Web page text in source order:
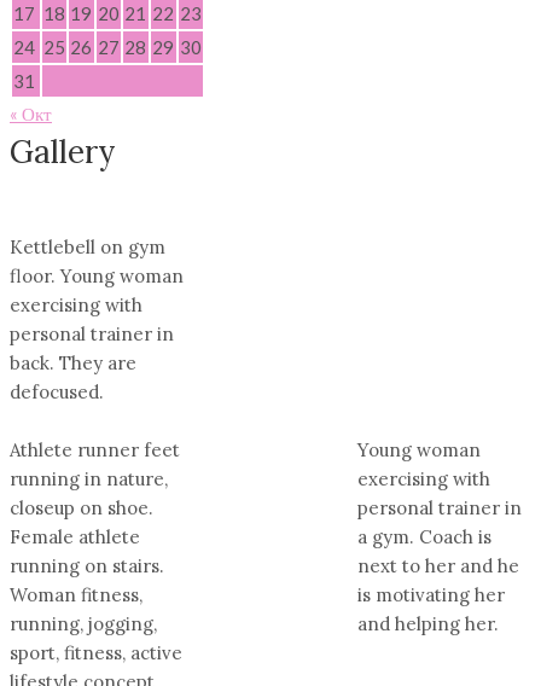
17 18 19 20 21 22 23
24 25 26 27 28 29 30
31
« Окт
Gallery
Kettlebell on gym
floor. Young woman
exercising with
personal trainer in
back. They are
defocused.
Athlete runner feet
running in nature,
closeup on shoe.
Female athlete
running on stairs.
Woman fitness,
running, jogging,
sport, fitness, active
Young woman
exercising with
personal trainer in
a gym. Coach is
next to her and he
is motivating her
and helping her.